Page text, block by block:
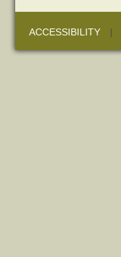
ACCESSIBILITY |